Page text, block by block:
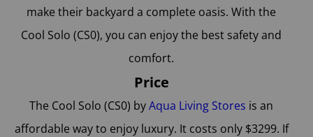
make their backyard a complete oasis. With the
Cool Solo (CS0), you can enjoy the best safety and
comfort.
Price
The Cool Solo (CS0) byAqua Living Stores is an
affordable way to enjoy luxury. It costs only $3299. If